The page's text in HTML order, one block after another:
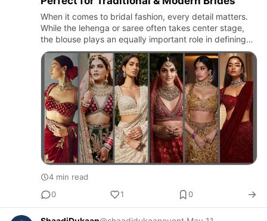
When it comes to bridal fashion, every detail matters.
While the lehenga or saree often takes center stage,
the blouse plays an equally important role in defining
the bride’s overall look. Today’s brides are increasingl…
4 min read
0
1 0